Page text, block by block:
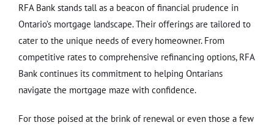
RFA Bank stands tall as a beacon of financial prudence in
Ontario’s mortgage landscape. Their offerings are tailored to
cater to the unique needs of every homeowner. From
competitive rates to comprehensive refinancing options, RFA
Bank continues its commitment to helping Ontarians
navigate the mortgage maze with confidence.
For those poised at the brink of renewal or even those a few